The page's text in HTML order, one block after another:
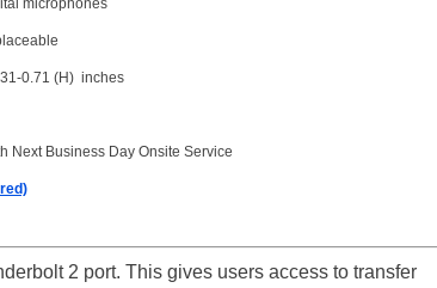
0.71 (H) inches
Next Business Day Onsite Service
2 port. This gives users access to transfer